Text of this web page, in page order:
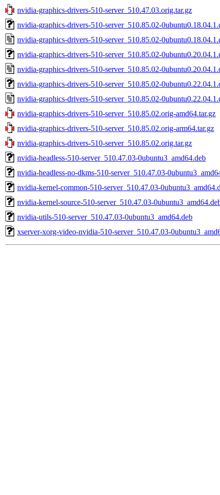
nvidia-graphics-drivers-510-server_510.47.03.orig.tar.gz
nvidia-graphics-drivers-510-server_510.85.02-
nvidia-graphics-drivers-510-server_510.85.02-
nvidia-graphics-drivers-510-server_510.85.02-
nvidia-graphics-drivers-510-server_510.85.02-
nvidia-graphics-drivers-510-server_510.85.02-
nvidia-graphics-drivers-510-server_510.85.02-
nvidia-graphics-drivers-510-server_510.85.02.orig-amd64.tar.gz
nvidia-graphics-drivers-510-server_510.85.02.orig-arm64.tar.gz
nvidia-graphics-drivers-510-server_510.85.02.orig.tar.gz
nvidia-headless-510-server_510.47.03-0ubuntu3_amd64.deb
nvidia-headless-no-dkms-510-server_510.47.03-
nvidia-kernel-common-510-server_510.47.03-
nvidia-kernel-source-510-server_510.47.03-
nvidia-utils-510-server_510.47.03-0ubuntu3_amd64.deb
xserver-xorg-video-nvidia-510-server_510.47.03-